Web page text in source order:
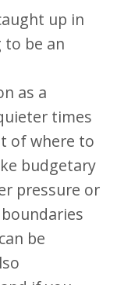
up in
to be an
as a
times
of where to
budgetary
pressure or
be